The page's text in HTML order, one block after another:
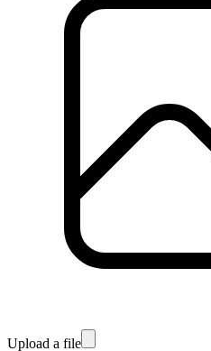
Upload a file